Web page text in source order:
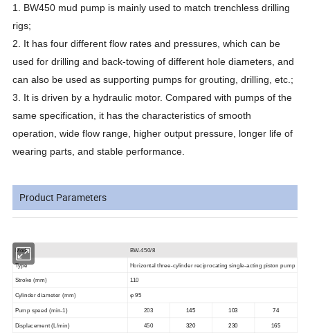
1. BW450 mud pump is mainly used to match trenchless drilling
rigs;
2. It has four different flow rates and pressures, which can be
used for drilling and back-towing of different hole diameters, and
can also be used as supporting pumps for grouting, drilling, etc.;
3. It is driven by a hydraulic motor. Compared with pumps of the
same specification, it has the characteristics of smooth
operation, wide flow range, higher output pressure, longer life of
wearing parts, and stable performance.
Product Parameters
Model BW-450/8
Type Horizontal three-cylinder reciprocating single-acting piston pump
Stroke (mm) 110
Cylinder diameter (mm) φ 95
Pump speed (min-1) 203 145 103 74
Displacement (L/min) 450 320 230 165